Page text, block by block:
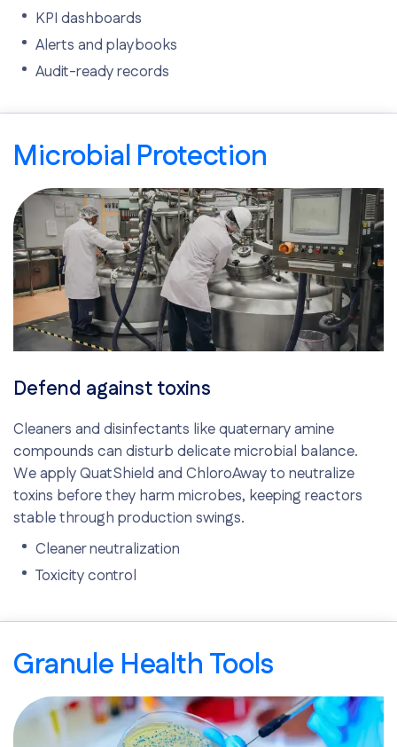
KPI dashboards
Alerts and playbooks
Audit-ready records
Microbial Protection
Defend against toxins
Cleaners and disinfectants like quaternary amine
compounds can disturb delicate microbial balance.
We apply QuatShield and ChloroAway to neutralize
toxins before they harm microbes, keeping reactors
stable through production swings.
Cleaner neutralization
Toxicity control
Granule Health Tools